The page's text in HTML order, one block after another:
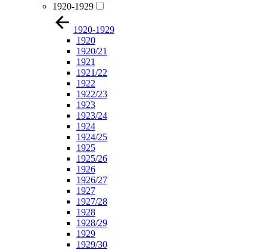
1920-1929
1920-1929
1920
1920/21
1921
1921/22
1922
1922/23
1923
1923/24
1924
1924/25
1925
1925/26
1926
1926/27
1927
1927/28
1928
1928/29
1929
1929/30